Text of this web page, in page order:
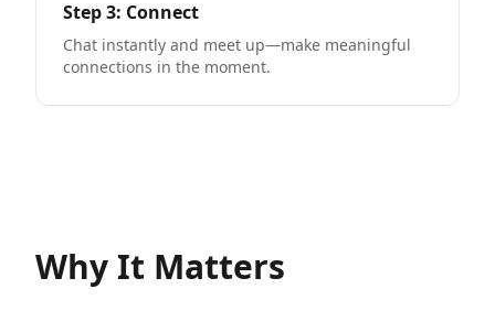
Step 3: Connect
Chat instantly and meet up—make meaningful
connections in the moment.
Why It Matters